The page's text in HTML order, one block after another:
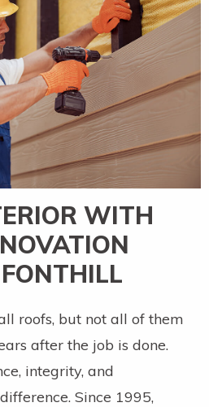
WITH
roofs, but not all of them
after the job is done.
integrity, and
Since 1995,